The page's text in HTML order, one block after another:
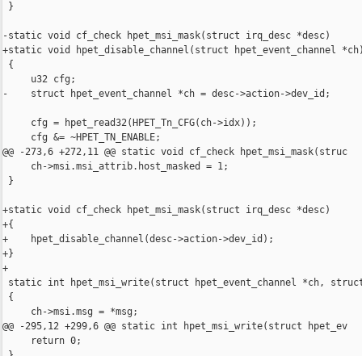
}
-static void cf_check hpet_msi_mask(struct irq_desc *desc)
+static void hpet_disable_channel(struct hpet_event_channel
{
     u32 cfg;
-    struct hpet_event_channel *ch = desc->action->dev_id;
     cfg = hpet_read32(HPET_Tn_CFG(ch->idx));
     cfg &= ~HPET_TN_ENABLE;
@@ -273,6 +272,11 @@ static void cf_check hpet_msi_mask(struc
     ch->msi.msi_attrib.host_masked = 1;
}
+static void cf_check hpet_msi_mask(struct irq_desc *desc)
+{
+    hpet_disable_channel(desc->action->dev_id);
+}
+
static int hpet_msi_write(struct hpet_event_channel *ch, struct
{
     ch->msi.msg = *msg;
@@ -295,12 +299,6 @@ static int hpet_msi_write(struct hpet_ev
     return 0;